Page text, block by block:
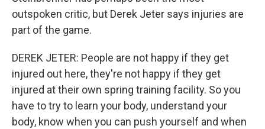
outspoken critic, but Derek Jeter says injuries are
part of the game.
DEREK JETER: People are not happy if they get
injured out here, they're not happy if they get
injured at their own spring training facility. So you
have to try to learn your body, understand your
body, know when you can push yourself and when